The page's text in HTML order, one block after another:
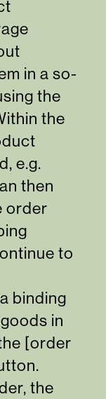
in a so-
the
the
e.g.
then
order
to
binding
in
[order
the